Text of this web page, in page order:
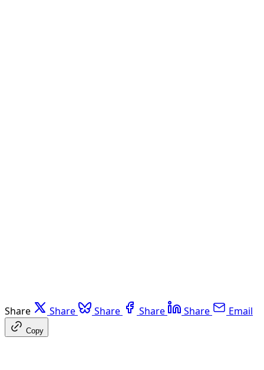
Share Share Share Share Share Email
Copy